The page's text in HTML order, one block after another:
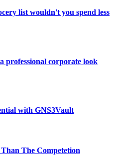
list wouldn't you spend less
professional corporate look
with GNS3Vault
The Competetion